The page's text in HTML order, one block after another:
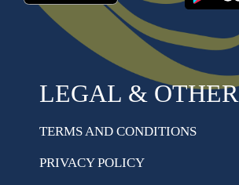
LEGAL & OTHER
TERMS AND CONDITIONS
PRIVACY POLICY